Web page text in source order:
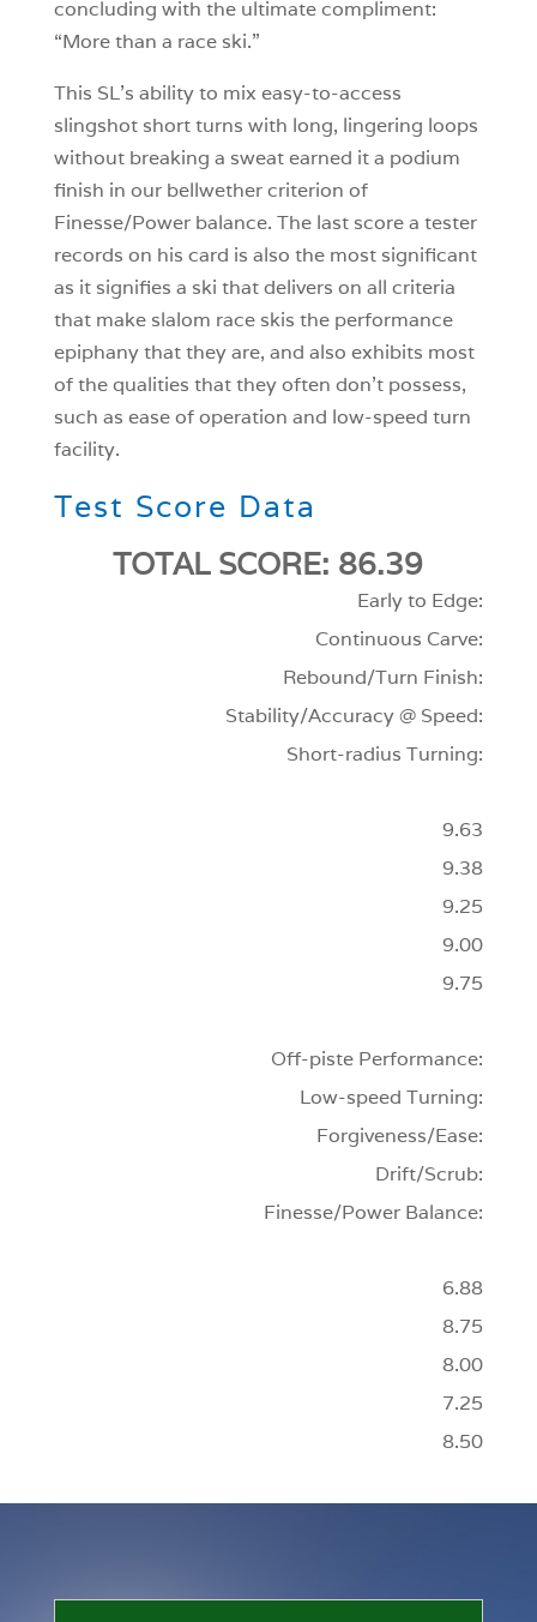
concluding with the ultimate compliment:
“More than a race ski.”
This SL’s ability to mix easy-to-access
slingshot short turns with long, lingering loops
without breaking a sweat earned it a podium
finish in our bellwether criterion of
Finesse/Power balance. The last score a tester
records on his card is also the most significant
as it signifies a ski that delivers on all criteria
that make slalom race skis the performance
epiphany that they are, and also exhibits most
of the qualities that they often don’t possess,
such as ease of operation and low-speed turn
facility.
Test Score Data
TOTAL SCORE: 86.39
Early to Edge:
Continuous Carve:
Rebound/Turn Finish:
Stability/Accuracy @ Speed:
Short-radius Turning:
9.63
9.38
9.25
9.00
9.75
Off-piste Performance:
Low-speed Turning:
Forgiveness/Ease:
Drift/Scrub:
Finesse/Power Balance:
6.88
8.75
8.00
7.25
8.50